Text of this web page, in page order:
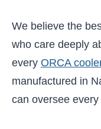
We believe the
who care deeply
every ORCA
manufactured in
can oversee